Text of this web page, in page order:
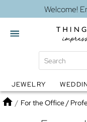
Welcome!
Globes Jewelry
JEWELRY
Home
/ For the Office /